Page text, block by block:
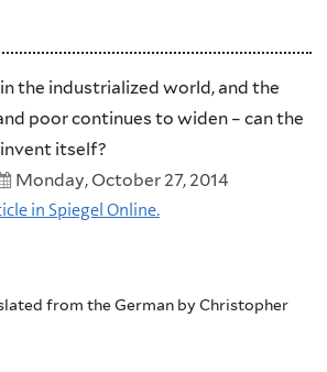
the industrialized world, and the
poor continues to widen – can the
itself?
Monday, October 27, 2014
in Spiegel Online.
from the German by Christopher